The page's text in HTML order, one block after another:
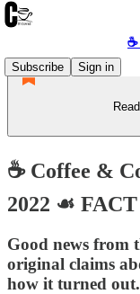
Subscribe
Sign in
☕️ Coffee &
2022 ☙
Good news from
original claims
how it turned out.